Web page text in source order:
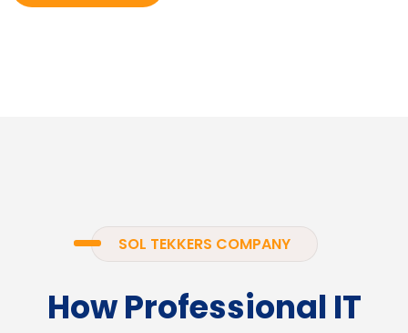
SOL TEKKERS COMPANY
How Professional IT